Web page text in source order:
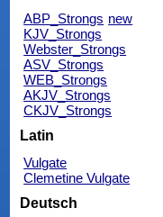
ABP_Strongs new
KJV_Strongs
Webster_Strongs
ASV_Strongs
WEB_Strongs
AKJV_Strongs
CKJV_Strongs
Latin
Vulgate
Clemetine Vulgate
Deutsch